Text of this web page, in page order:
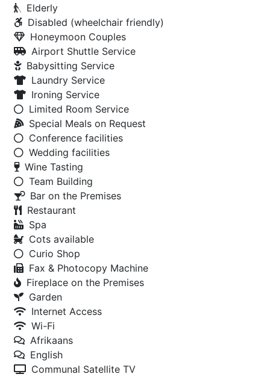
Elderly
Disabled (wheelchair friendly)
Honeymoon Couples
Airport Shuttle Service
Babysitting Service
Laundry Service
Ironing Service
Limited Room Service
Special Meals on Request
Conference facilities
Wedding facilities
Wine Tasting
Team Building
Bar on the Premises
Restaurant
Spa
Cots available
Curio Shop
Fax & Photocopy Machine
Fireplace on the Premises
Garden
Internet Access
Wi-Fi
Afrikaans
English
Communal Satellite TV